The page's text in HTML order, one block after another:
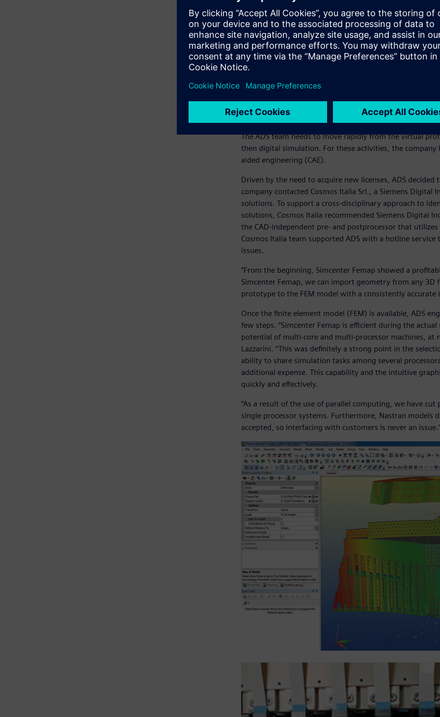
From prototype to
The main challenge in the design of astronomic
reasonable time frame. “Each customer requests a
scratch, for both digital simulation and mechanical
element analysis) simulation systems, numerical control
The ADS team needs to move rapidly from the virtual
then digital simulation. For these activities, the company
aided engineering (CAE).
Driven by the need to acquire new licenses, ADS
company contacted Cosmos Italia Srl., a Siemens Digital
solutions. To support a cross-disciplinary approach to
solutions, Cosmos Italia recommended Siemens Digital
the CAD-independent pre- and postprocessor that
Cosmos Italia team supported ADS with a hotline
issues.
“From the beginning, Simcenter Femap showed a
Simcenter Femap, we can import geometry from any
prototype to the FEM model with a consistently accurate
Once the finite element model (FEM) is available, ADS
few steps. “Simcenter Femap is efficient during the
potential of multi-core and multi-processor machines, at
Lazzarini. “This was definitely a strong point in the
ability to share simulation tasks among several
additional expense. This capability and the intuitive
quickly and effectively.
“As a result of the use of parallel computing, we have
single processor systems. Furthermore, Nastran models
accepted, so interfacing with customers is never an